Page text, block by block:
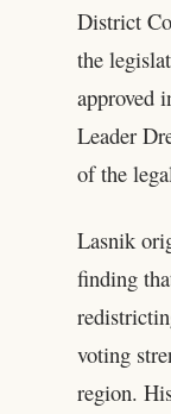
District
the
approved
Leader
of the
Lasnik
finding
voting
region.